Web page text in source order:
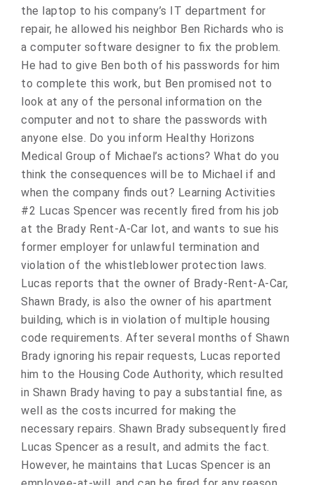
the laptop to his company’s IT department for
repair, he allowed his neighbor Ben Richards who is
a computer software designer to fix the problem.
He had to give Ben both of his passwords for him
to complete this work, but Ben promised not to
look at any of the personal information on the
computer and not to share the passwords with
anyone else. Do you inform Healthy Horizons
Medical Group of Michael’s actions? What do you
think the consequences will be to Michael if and
when the company finds out? Learning Activities
#2 Lucas Spencer was recently fired from his job
at the Brady Rent-A-Car lot, and wants to sue his
former employer for unlawful termination and
violation of the whistleblower protection laws.
Lucas reports that the owner of Brady-Rent-A-Car,
Shawn Brady, is also the owner of his apartment
building, which is in violation of multiple housing
code requirements. After several months of Shawn
Brady ignoring his repair requests, Lucas reported
him to the Housing Code Authority, which resulted
in Shawn Brady having to pay a substantial fine, as
well as the costs incurred for making the
necessary repairs. Shawn Brady subsequently fired
Lucas Spencer as a result, and admits the fact.
However, he maintains that Lucas Spencer is an